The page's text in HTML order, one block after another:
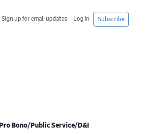
Subscribe
Log In
Sign up for email updates
Pro Bono/Public Service/D&I